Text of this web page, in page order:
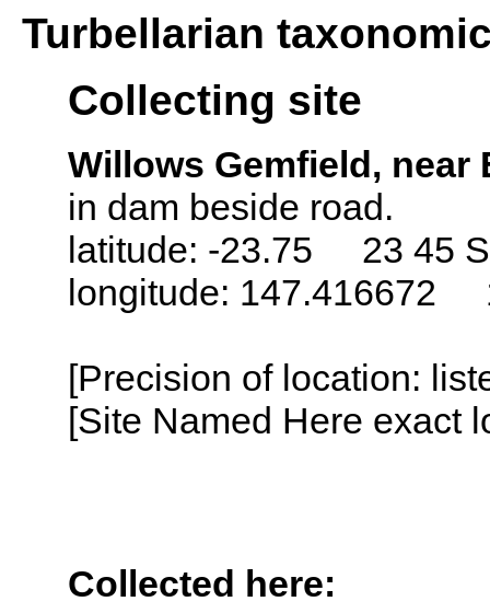
Turbellarian
Collecting site
Willows Gemfield, near
in dam beside road.
latitude: -23.75 23 45 S
longitude: 147.416672
[Precision of location:
[Site Named Here exact
Collected here: